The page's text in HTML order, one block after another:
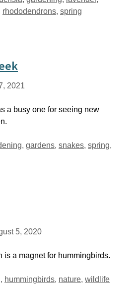
rhododendrons, spring
2021
a busy one for seeing new
, gardens, snakes, spring,
5, 2020
is a magnet for hummingbirds.
, hummingbirds, nature, wildlife